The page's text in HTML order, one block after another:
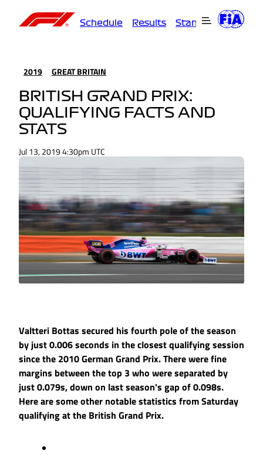
Schedule Results Standings
2019 GREAT BRITAIN
BRITISH GRAND PRIX:
QUALIFYING FACTS AND
STATS
Jul 13, 2019 4:30pm UTC
Valtteri Bottas secured his fourth pole of the season
by just 0.006 seconds in the closest qualifying session
since the 2010 German Grand Prix. There were fine
margins between the top 3 who were separated by
just 0.079s, down on last season's gap of 0.098s.
Here are some other notable statistics from Saturday
qualifying at the British Grand Prix.